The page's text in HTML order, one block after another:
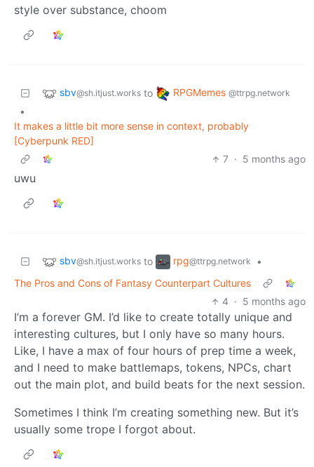
style over substance, choom
sbv@sh.itjust.works to RPGMemes @ttrpg.network
•
It makes a little bit more sense in context, probably
[Cyberpunk RED]
7 · 5 months ago
uwu
sbv@sh.itjust.works to rpg@ttrpg.network
•
The Pros and Cons of Fantasy Counterpart Cultures
4 · 5 months ago
I’m a forever GM. I’d like to create totally unique and
interesting cultures, but I only have so many hours.
Like, I have a max of four hours of prep time a week,
and I need to make battlemaps, tokens, NPCs, chart
out the main plot, and build beats for the next session.
Sometimes I think I’m creating something new. But it’s
usually some trope I forgot about.